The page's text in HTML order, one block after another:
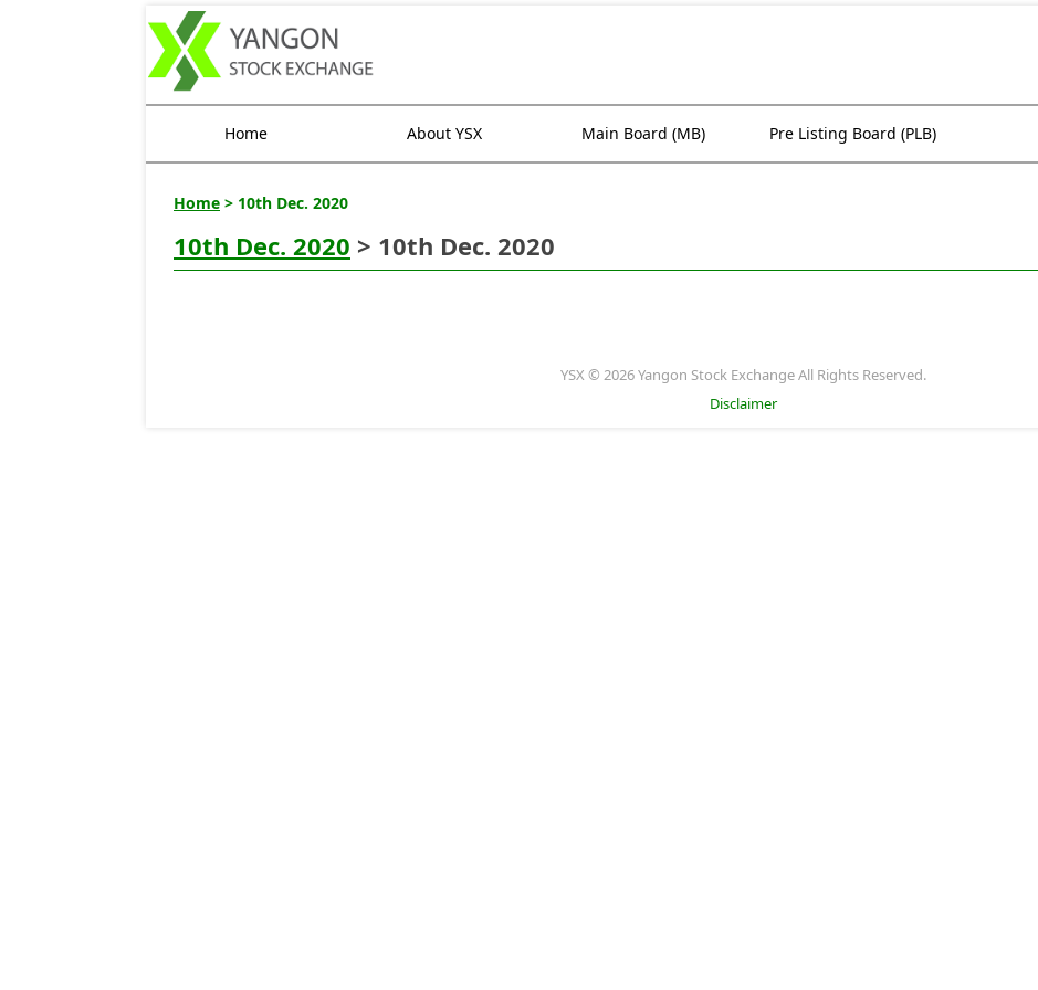
Home About YSX Main Board (MB) Pre Listing Board (PLB)
Home > 10th Dec. 2020
10th Dec. 2020 > 10th Dec. 2020
YSX © 2026 Yangon Stock Exchange All Rights Reserved.
Disclaimer